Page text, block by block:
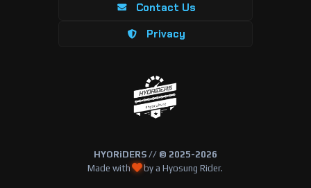
Contact Us
Privacy
HYORiDERS // © 2025-2026
Made with
by a Hyosung Rider.